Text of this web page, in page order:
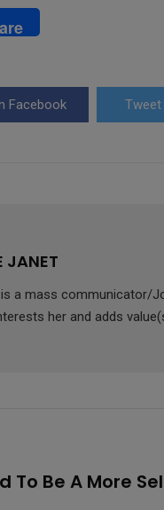
Facebook
JANET
a mass communicator/
her and adds
To Be A More